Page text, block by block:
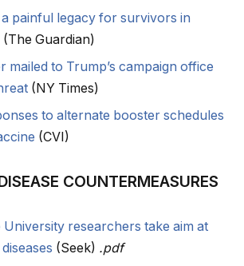
a painful legacy for survivors in
(The Guardian)
mailed to Trump’s campaign office
(NY Times)
to alternate booster schedules
(CVI)
COUNTERMEASURES
University researchers take aim at
(Seek) .pdf